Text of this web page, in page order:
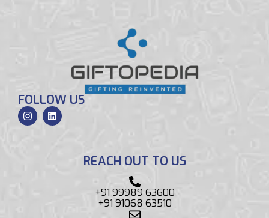
FOLLOW US
REACH OUT TO US
+91 99989 63600
+91 91068 63510